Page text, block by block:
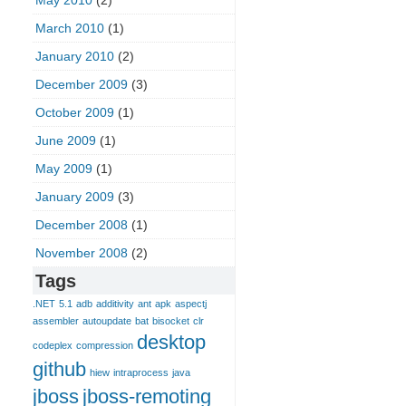
March 2010 (1)
January 2010 (2)
December 2009 (3)
October 2009 (1)
June 2009 (1)
May 2009 (1)
January 2009 (3)
December 2008 (1)
November 2008 (2)
Tags
.NET 5.1 adb additivity ant apk aspectj
assembler autoupdate bat bisocket clr
codeplex compression desktop
github hiew intraprocess java
jboss jboss-remoting